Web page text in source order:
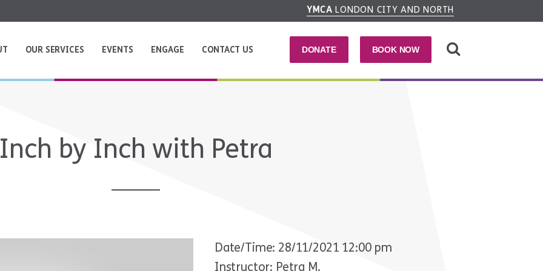
YMCA LONDON CITY AND NORTH
DONATE BOOK NOW
OUR SERVICES EVENTS ENGAGE CONTACT US
by Inch with Petra
Date/Time: 28/11/2021 12:00 pm
Instructor: Petra M.